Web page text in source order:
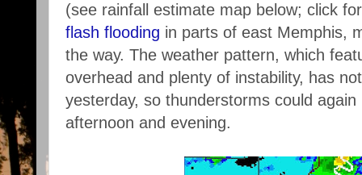
(see rainfall estimate map below; click
flash flooding in parts of east Memphis,
the way. The weather pattern, which
overhead and plenty of instability, has
yesterday, so thunderstorms could
afternoon and evening.